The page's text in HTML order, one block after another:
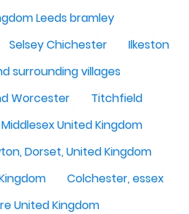
Leeds bramley
Selsey Chichester
Ilkeston
surrounding villages
Worcester
Titchfield
Middlesex United Kingdom
Dorset, United Kingdom
Colchester, essex
United Kingdom